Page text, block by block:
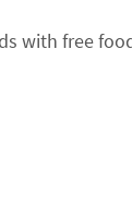
with free